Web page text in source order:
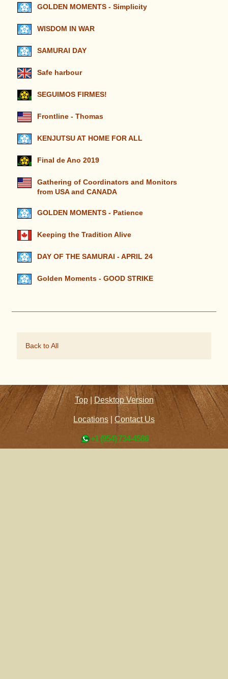
GOLDEN MOMENTS - Simplicity
WISDOM IN WAR
SAMURAI DAY
Safe harbour
SEGUIMOS FIRMES!
Frontline - Thomas
KENJUTSU AT HOME FOR ALL
Final de Ano 2019
Gathering of Coordinators and Monitors
from USA and CANADA
GOLDEN MOMENTS - Patience
Keeping the Tradition Alive
DAY OF THE SAMURAI - APRIL 24
Golden Moments - GOOD STRIKE
Back to All
Top | Desktop Version
Locations Contact Us
+1 (954) 734-4586